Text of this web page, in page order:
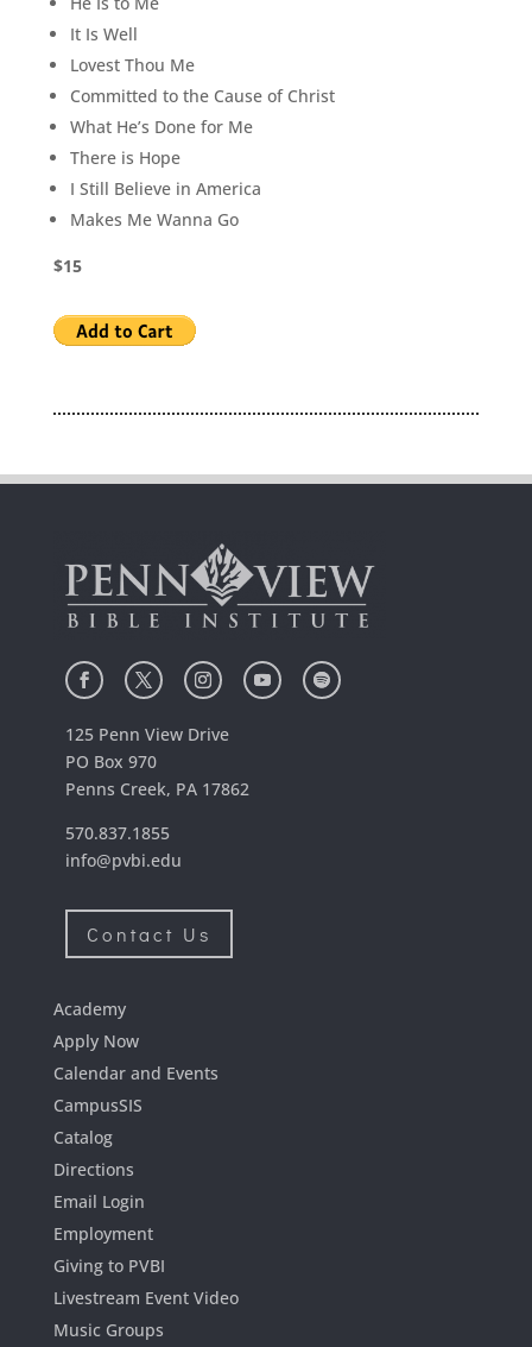
It Is Well
Lovest Thou Me
Committed to the Cause of Christ
What He’s Done for Me
There is Hope
I Still Believe in America
Makes Me Wanna Go
$15
125 Penn View Drive
PO Box 970
Penns Creek, PA 17862
570.837.1855
info@pvbi.edu
Contact Us
Academy
Apply Now
Calendar and Events
CampusSIS
Catalog
Directions
Email Login
Employment
Giving to PVBI
Livestream Event Video
Music Groups